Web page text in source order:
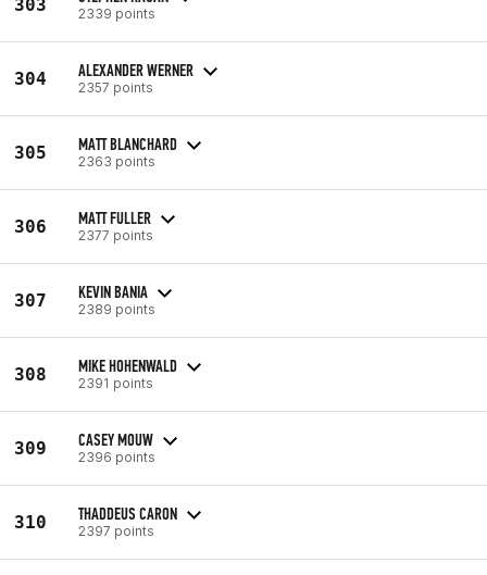
303 2339 points
304 ALEXANDER WERNER
2357 points
305 MATT BLANCHARD
2363 points
306 MATT FULLER
2377 points
307 KEVIN BANIA
2389 points
308 MIKE HOHENWALD
2391 points
309 CASEY MOUW
2396 points
310 THADDEUS CARON
2397 points